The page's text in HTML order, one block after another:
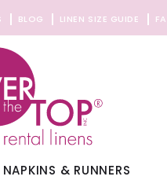
BLOG LINEN SIZE GUIDE
NAPKINS & RUNNERS